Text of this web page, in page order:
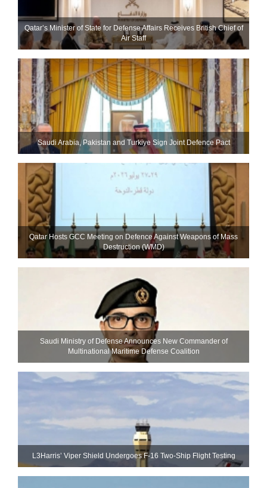
Qatar’s Minister of State for Defense Affairs Receives British Chief of
Air Staff
Saudi ⁠Arabia, Pakistan and Turkiye Sign Joint Defence Pact
Qatar Hosts GCC Meeting on Defence Against Weapons of Mass
Destruction (WMD)
Saudi Ministry of Defense Announces New Commander of
Multinational Maritime Defense Coalition
L3Harris’ Viper Shield Undergoes F-16 Two-Ship Flight Testing